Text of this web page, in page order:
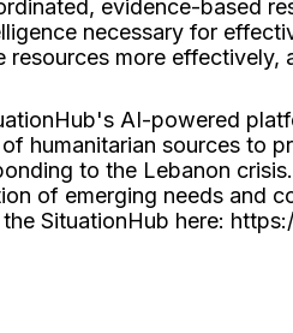
evidence-based
necessary for
more effectively,
AI-powered
humanitarian sources to
to the Lebanon
of emerging needs and
SituationHub here: